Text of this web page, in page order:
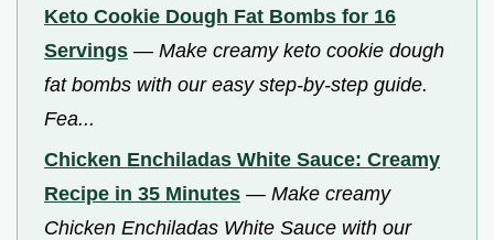
Keto Cookie Dough Fat Bombs for 16
Servings — Make creamy keto cookie dough
fat bombs with our easy step-by-step guide.
Fea...
Chicken Enchiladas White Sauce: Creamy
Recipe in 35 Minutes — Make creamy
Chicken Enchiladas White Sauce with our